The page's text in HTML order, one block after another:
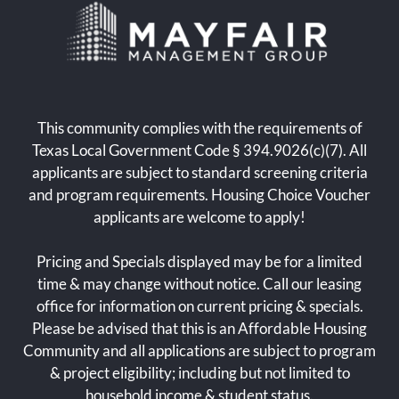
Amenities
Pets
Residents
Contact
E-Brochure
Refer a Friend
3305 Linda Drive
Dallas, TX 75220
This community complies with the requirements of
Texas Local Government Code § 394.9026(c)(7). All
applicants are subject to standard screening criteria
and program requirements. Housing Choice Voucher
applicants are welcome to apply!
Pricing and Specials displayed may be for a limited
time & may change without notice. Call our leasing
office for information on current pricing & specials.
Please be advised that this is an Affordable Housing
Community and all applications are subject to program
& project eligibility; including but not limited to
household income & student status.